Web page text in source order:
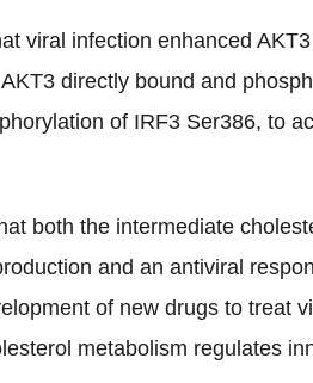
viral infection enhanced
directly bound and
of IRF3 Ser386, to
both the intermediate
and an antiviral
of new drugs to treat
metabolism regulates